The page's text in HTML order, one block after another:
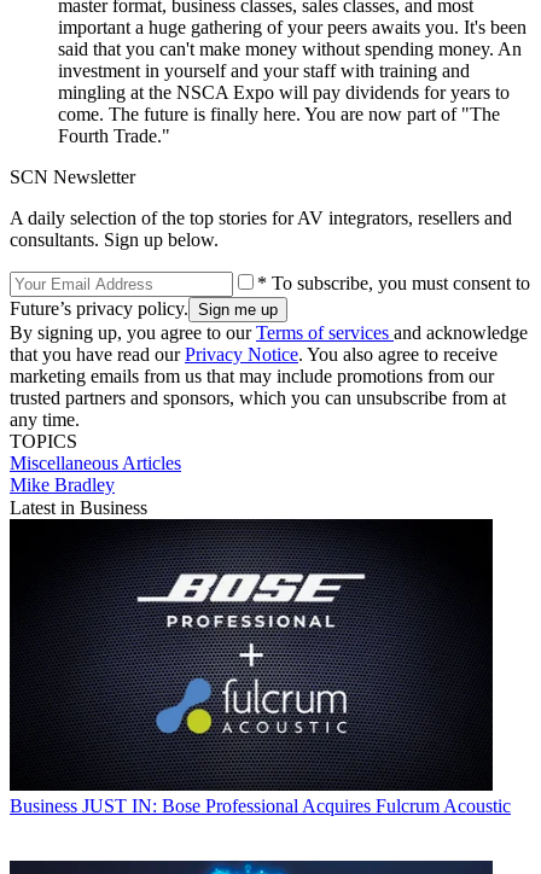
master format, business classes, sales classes, and most
important a huge gathering of your peers awaits you. It's been
said that you can't make money without spending money. An
investment in yourself and your staff with training and
mingling at the NSCA Expo will pay dividends for years to
come. The future is finally here. You are now part of "The
Fourth Trade."
SCN Newsletter
A daily selection of the top stories for AV integrators, resellers and
consultants. Sign up below.
* To subscribe, you must consent to
Future’s privacy policy.
By signing up, you agree to ourTerms of services and acknowledge
that you have read ourPrivacy Notice. You also agree to receive
marketing emails from us that may include promotions from our
trusted partners and sponsors, which you can unsubscribe from at
any time.
TOPICS
Miscellaneous Articles
Mike Bradley
Latest in Business
Business JUST IN: Bose Professional Acquires Fulcrum Acoustic